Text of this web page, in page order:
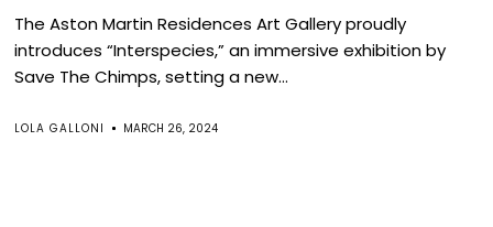
The Aston Martin Residences Art Gallery proudly
introduces “Interspecies,” an immersive exhibition by
Save The Chimps, setting a new...
LOLA GALLONI MARCH 26, 2024